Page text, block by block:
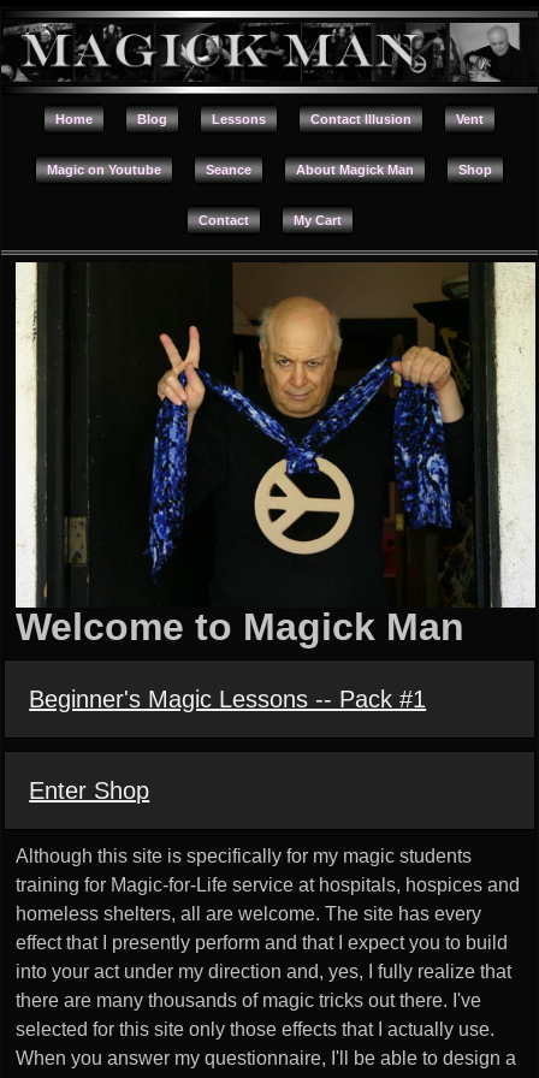
Home Blog Lessons Contact Illusion Vent
Magic on Youtube Seance About Magick Man Shop
Contact My Cart
Welcome to Magick Man
Beginner's Magic Lessons -- Pack #1
Enter Shop
Although this site is specifically for my magic students
training for Magic-for-Life service at hospitals, hospices and
homeless shelters, all are welcome. The site has every
effect that I presently perform and that I expect you to build
into your act under my direction and, yes, I fully realize that
there are many thousands of magic tricks out there. I've
selected for this site only those effects that I actually use.
When you answer my questionnaire, I'll be able to design a